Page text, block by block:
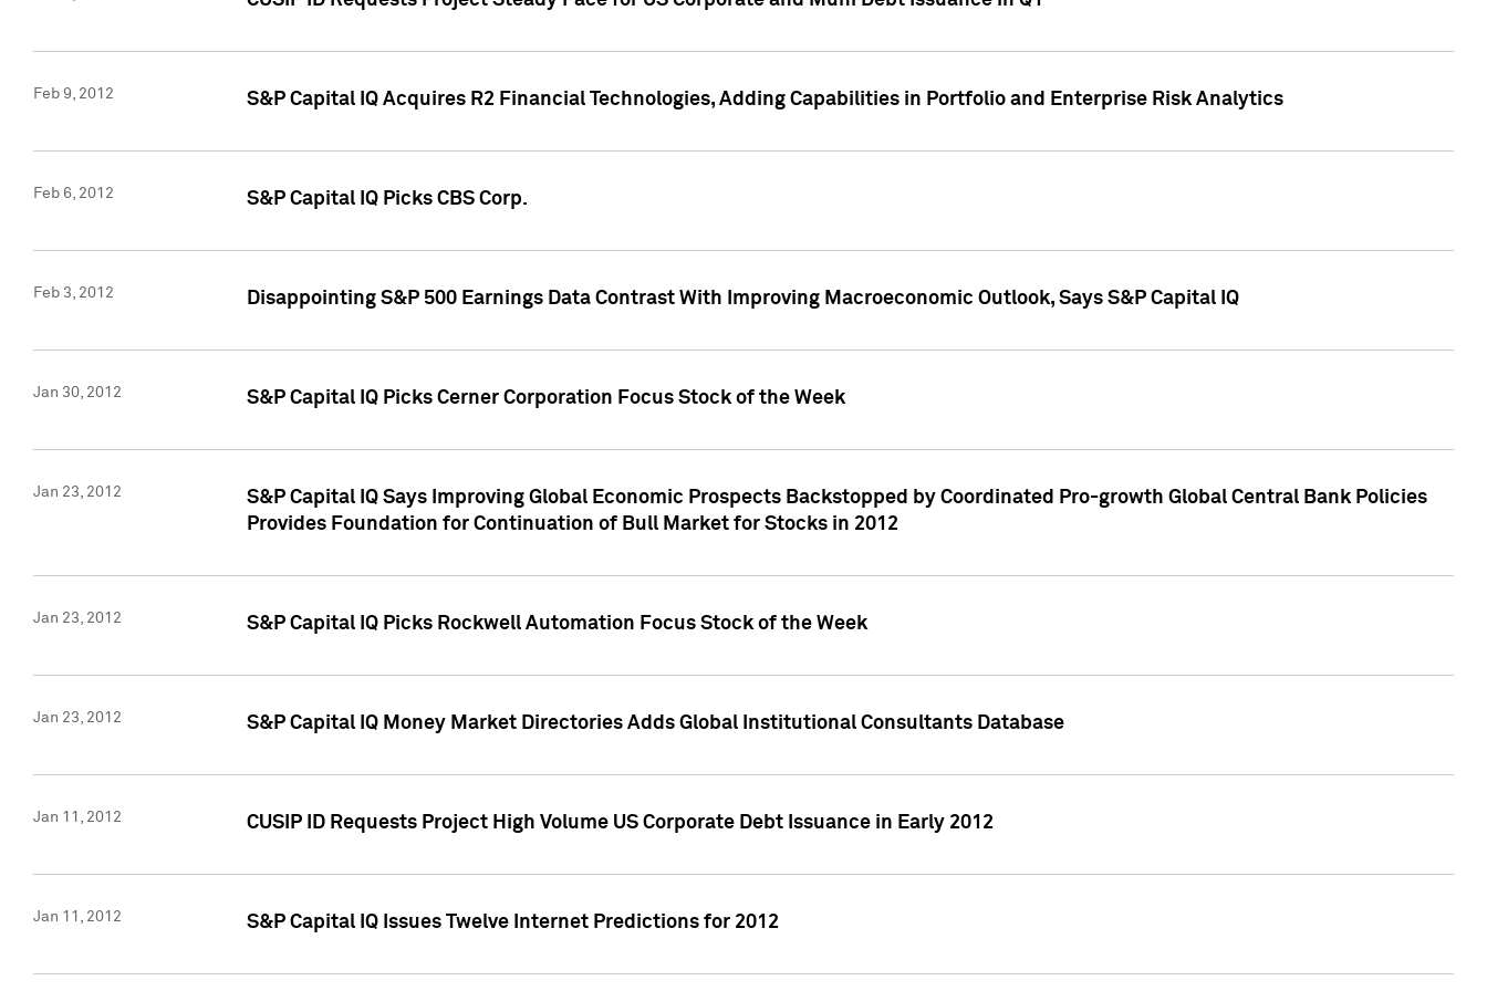
Feb 9, 2012 S&P Capital IQ Acquires R2 Financial Technologies, Adding Capabilities in Portfolio and Enterprise Risk Analytics
Feb 6, 2012 S&P Capital IQ Picks CBS Corp.
Feb 3, 2012 Disappointing S&P 500 Earnings Data Contrast With Improving Macroeconomic Outlook, Says S&P Capital IQ
Jan 30, 2012 S&P Capital IQ Picks Cerner Corporation Focus Stock of the Week
Jan 23, 2012
S&P Capital IQ Says Improving Global Economic Prospects Backstopped by Coordinated Pro-growth Global Central Bank Policies
Provides Foundation for Continuation of Bull Market for Stocks in 2012
Jan 23, 2012 S&P Capital IQ Picks Rockwell Automation Focus Stock of the Week
Jan 23, 2012 S&P Capital IQ Money Market Directories Adds Global Institutional Consultants Database
Jan 11, 2012 CUSIP ID Requests Project High Volume US Corporate Debt Issuance in Early 2012
Jan 11, 2012 S&P Capital IQ Issues Twelve Internet Predictions for 2012